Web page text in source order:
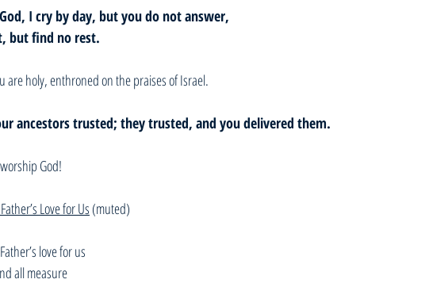
I cry by day, but you do not answer,
but find no rest.
are holy, enthroned on the praises of Israel.
ancestors trusted; they trusted, and you delivered them.
God!
Love for Us (muted)
love for us
all measure